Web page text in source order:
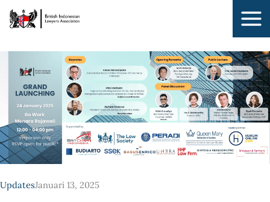
Lewati
UpdatesJanuari 13, 2025